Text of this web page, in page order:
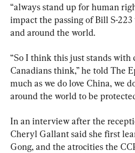
“always stand up for human
impact the passing of Bill S-
and around the world.
“So I think this just stands with
Canadians think,” he told The
much as we do love China, we
around the world to be
In an interview after the
Cheryl Gallant said she first
Gong, and the atrocities the